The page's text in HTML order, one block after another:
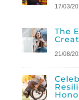
17/03/
The
21/08/